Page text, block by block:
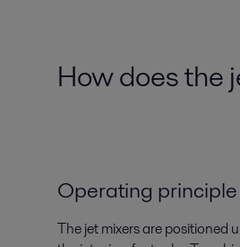
How does the
Operating principle
The jet mixers are positioned